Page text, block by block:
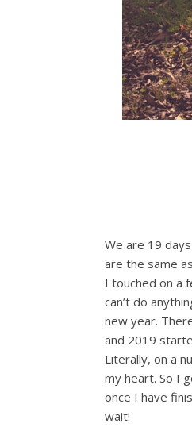
We are 19
are the same
I touched on a
can’t do
new year.
and 2019
Literally, on a
my heart. So I
once I have
wait!